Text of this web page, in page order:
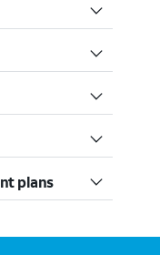
plans